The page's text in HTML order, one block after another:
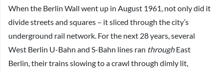
When the Berlin Wall went up in August 1961, not only did it
divide streets and squares – it sliced through the city’s
underground rail network. For the next 28 years, several
West Berlin U-Bahn and S-Bahn lines ran throughEast
Berlin, their trains slowing to a crawl through dimly lit,